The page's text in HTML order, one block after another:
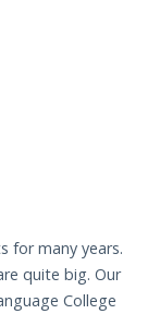
for many years.
quite big. Our
College